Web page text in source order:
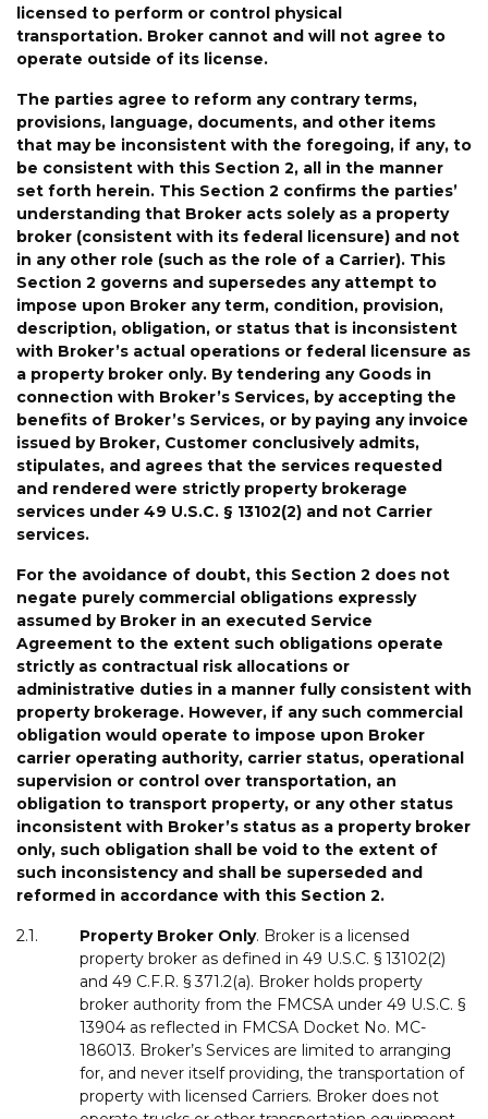
licensed to perform or control physical
transportation. Broker cannot and will not agree to
operate outside of its license.
The parties agree to reform any contrary terms,
provisions, language, documents, and other items
that may be inconsistent with the foregoing, if any, to
be consistent with this Section 2, all in the manner
set forth herein. This Section 2 confirms the parties’
understanding that Broker acts solely as a property
broker (consistent with its federal licensure) and not
in any other role (such as the role of a Carrier). This
Section 2 governs and supersedes any attempt to
impose upon Broker any term, condition, provision,
description, obligation, or status that is inconsistent
with Broker’s actual operations or federal licensure as
a property broker only. By tendering any Goods in
connection with Broker’s Services, by accepting the
benefits of Broker’s Services, or by paying any invoice
issued by Broker, Customer conclusively admits,
stipulates, and agrees that the services requested
and rendered were strictly property brokerage
services under 49 U.S.C. § 13102(2) and not Carrier
services.
For the avoidance of doubt, this Section 2 does not
negate purely commercial obligations expressly
assumed by Broker in an executed Service
Agreement to the extent such obligations operate
strictly as contractual risk allocations or
administrative duties in a manner fully consistent with
property brokerage. However, if any such commercial
obligation would operate to impose upon Broker
carrier operating authority, carrier status, operational
supervision or control over transportation, an
obligation to transport property, or any other status
inconsistent with Broker’s status as a property broker
only, such obligation shall be void to the extent of
such inconsistency and shall be superseded and
reformed in accordance with this Section 2.
2.1. Property Broker Only. Broker is a licensed
property broker as defined in 49 U.S.C. § 13102(2)
and 49 C.F.R. § 371.2(a). Broker holds property
broker authority from the FMCSA under 49 U.S.C. §
13904 as reflected in FMCSA Docket No. MC-
186013. Broker’s Services are limited to arranging
for, and never itself providing, the transportation of
property with licensed Carriers. Broker does not